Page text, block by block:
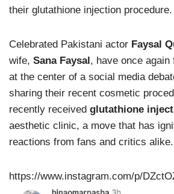
their glutathione injection procedure.
Celebrated Pakistani actor Faysal
wife, Sana Faysal, have once again
at the center of a social media
sharing their recent cosmetic
recently received glutathione
aesthetic clinic, a move that has
reactions from fans and critics alike.
https://www.instagram.com/p/